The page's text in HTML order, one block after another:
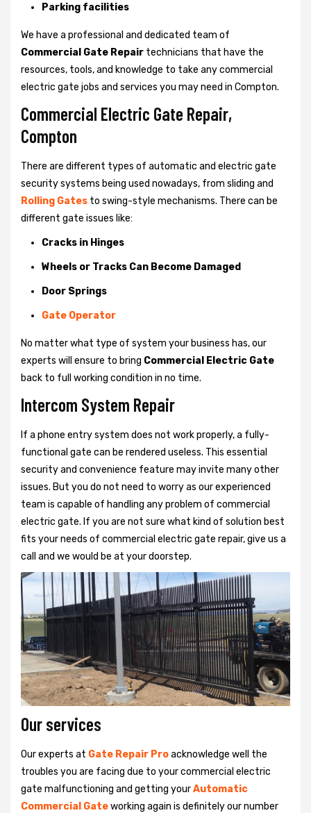
Parking facilities
We have a professional and dedicated team of
Commercial Gate Repair technicians that have the
resources, tools, and knowledge to take any commercial
electric gate jobs and services you may need in Compton.
Commercial Electric Gate Repair,
Compton
There are different types of automatic and electric gate
security systems being used nowadays, from sliding and
Rolling Gates to swing-style mechanisms. There can be
different gate issues like:
Cracks in Hinges
Wheels or Tracks Can Become Damaged
Door Springs
Gate Operator
No matter what type of system your business has, our
experts will ensure to bring Commercial Electric Gate
back to full working condition in no time.
Intercom System Repair
If a phone entry system does not work properly, a fully-
functional gate can be rendered useless. This essential
security and convenience feature may invite many other
issues. But you do not need to worry as our experienced
team is capable of handling any problem of commercial
electric gate. If you are not sure what kind of solution best
fits your needs of commercial electric gate repair, give us a
call and we would be at your doorstep.
Our services
Our experts at Gate Repair Proacknowledge well the
troubles you are facing due to your commercial electric
gate malfunctioning and getting yourAutomatic
Commercial Gateworking again is definitely our number